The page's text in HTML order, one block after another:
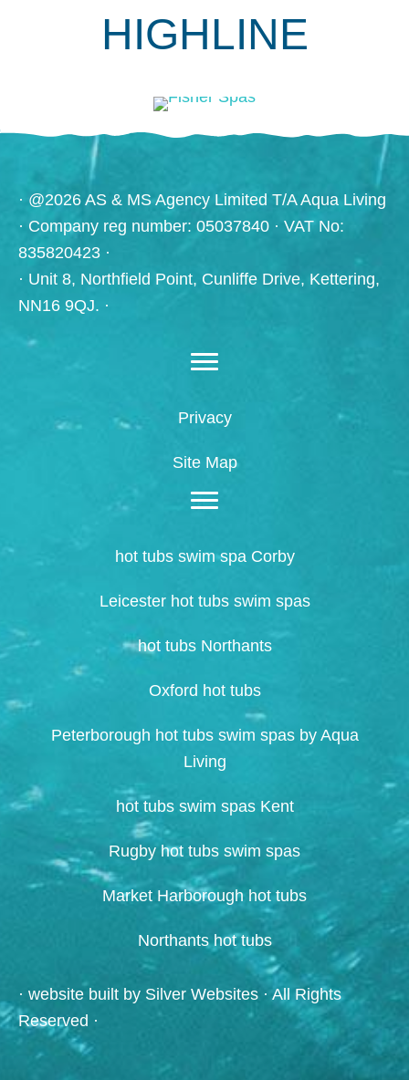
HIGHLINE
· @2026 AS & MS Agency Limited T/A Aqua Living
· Company reg number: 05037840 · VAT No:
835820423 ·
· Unit 8, Northfield Point, Cunliffe Drive, Kettering,
NN16 9QJ. ·
Privacy
Site Map
hot tubs swim spa Corby
Leicester hot tubs swim spas
hot tubs Northants
Oxford hot tubs
Peterborough hot tubs swim spas by Aqua
Living
hot tubs swim spas Kent
Rugby hot tubs swim spas
Market Harborough hot tubs
Northants hot tubs
· website built by Silver Websites · All Rights
Reserved ·